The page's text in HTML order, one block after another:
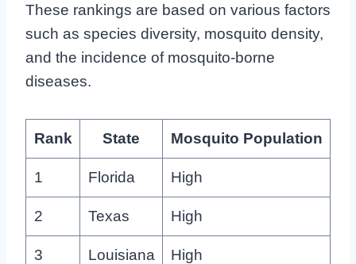
These rankings are based on various factors
such as species diversity, mosquito density,
and the incidence of mosquito-borne
diseases.
Rank State Mosquito Population
1 Florida High
2 Texas High
3 Louisiana High